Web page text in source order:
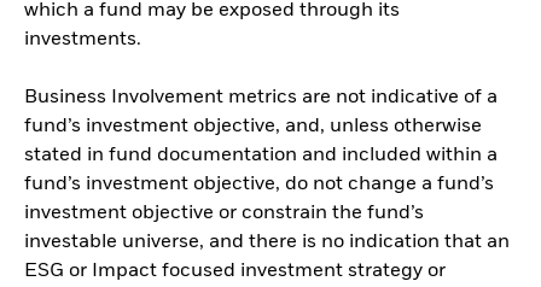
which a fund may be exposed through its
investments.
Business Involvement metrics are not indicative of a
fund’s investment objective, and, unless otherwise
stated in fund documentation and included within a
fund’s investment objective, do not change a fund’s
investment objective or constrain the fund’s
investable universe, and there is no indication that an
ESG or Impact focused investment strategy or